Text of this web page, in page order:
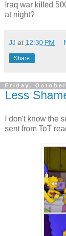
Iraq war killed
at night?
JJ at 12:30 PM
Share
Friday,
Less
I don't know the
sent from ToT